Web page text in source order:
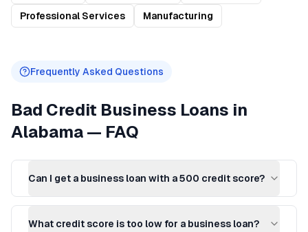
Professional Services
Manufacturing
Frequently Asked Questions
Bad Credit Business Loans in
Alabama— FAQ
Can I get a business loan with a 500 credit score?
What credit score is too low for a business loan?